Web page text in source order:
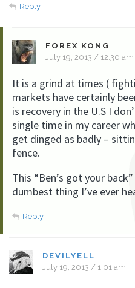
Reply
FOREX KONG
July 19, 2013 / 12:30 am
It is a grind at times (
markets have certainly
is recovery in the U.S I
single time in my career
get dinged as badly –
fence.
This “Ben’s got your
dumbest thing I’ve ever
Reply
DEVILYELL
July 19, 2013 / 1:01 am